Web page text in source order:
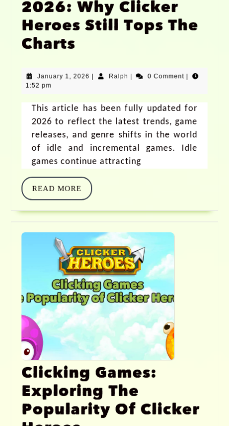
2026: Why Clicker
Heroes Still Tops The
Charts
January 1, 2026 Ralph 0 Comment
1:52 pm
This article has been fully updated for
2026 to reflect the latest trends, game
releases, and genre shifts in the world
of idle and incremental games. Idle
games continue attracting
READ MORE
Clicking Games:
Exploring The
Popularity Of Clicker